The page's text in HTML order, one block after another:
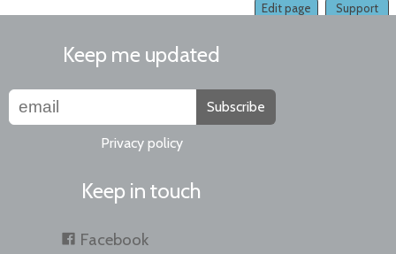
Support
Edit page
Keep me updated
Subscribe
Privacy policy
Keep in touch
Facebook